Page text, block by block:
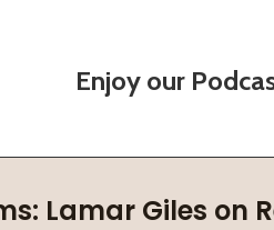
Enjoy our